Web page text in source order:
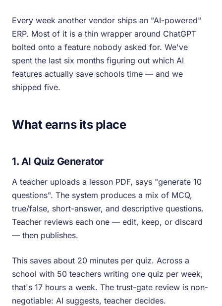
Every week another vendor ships an "AI-powered"
ERP. Most of it is a thin wrapper around ChatGPT
bolted onto a feature nobody asked for. We've
spent the last six months figuring out which AI
features actually save schools time — and we
shipped five.
What earns its place
1. AI Quiz Generator
A teacher uploads a lesson PDF, says "generate 10
questions". The system produces a mix of MCQ,
true/false, short-answer, and descriptive questions.
Teacher reviews each one — edit, keep, or discard
— then publishes.
This saves about 20 minutes per quiz. Across a
school with 50 teachers writing one quiz per week,
that's 17 hours a week. The trust-gate review is non-
negotiable: AI suggests, teacher decides.